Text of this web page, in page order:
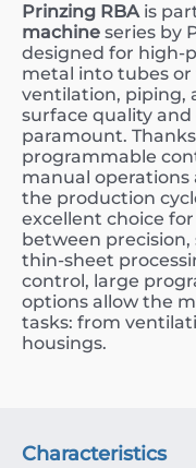
Prinzing RBAis
machine series by
designed for high-
metal into tubes
ventilation, piping,
surface quality
paramount.
programmable
manual operations
the production
excellent choice
between
thin-sheet
control, large
options allow the
tasks: from
housings.
Characteristics